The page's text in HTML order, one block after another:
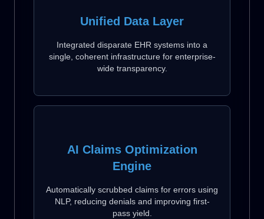
Unified Data Layer
Integrated disparate EHR systems into a
single, coherent infrastructure for enterprise-
wide transparency.
AI Claims Optimization
Engine
Automatically scrubbed claims for errors using
NLP, reducing denials and improving first-
pass yield.